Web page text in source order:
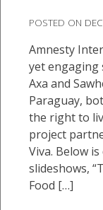
POSTED ON
Amnesty
yet engaging
Axa and
Paraguay,
the right to
project
Viva. Below
slideshows,
Food […]